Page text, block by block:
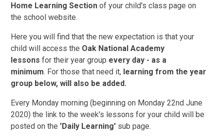
Home Learning Section of your child's class page on
the school website.
Here you will find that the new expectation is that your
child will access the Oak National Academy
lessons for their year group every day - as a
minimum. For those that need it, learning from the year
group below, will also be added.
Every Monday morning (beginning on Monday 22nd June
2020) the link to the week's lessons for your child will be
posted on the 'Daily Learning' sub page.